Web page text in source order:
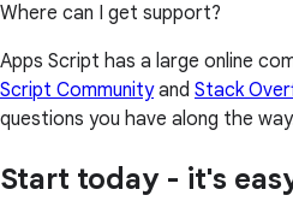
Where can I get support?
Apps Script has a large online
Script Communityand Stack
questions you have along the
Start today - it's